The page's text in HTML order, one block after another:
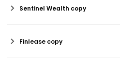
Sentinel Wealth copy
Finlease copy